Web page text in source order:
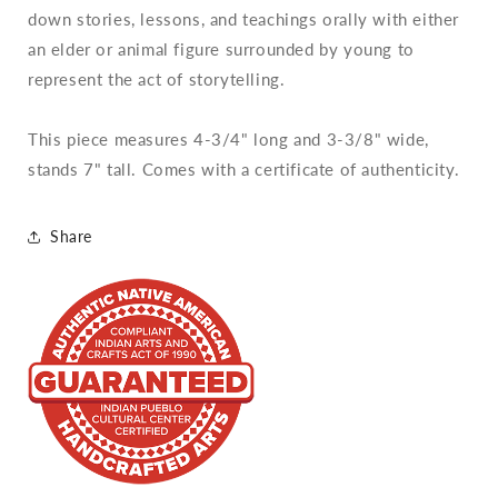
down stories, lessons, and teachings orally with either
an elder or animal figure surrounded by young to
represent the act of storytelling.
This piece measures 4-3/4" long and 3-3/8" wide,
stands 7" tall. Comes with a certificate of authenticity.
Share